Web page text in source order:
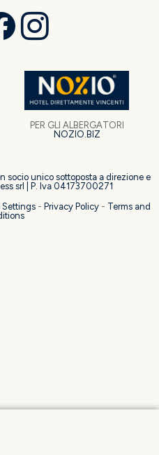
PER GLI ALBERGATORI
NOZIO.BIZ
socio unico sottoposta a direzione e
srl | P. Iva 04173700271
Settings- Privacy Policy- Terms and